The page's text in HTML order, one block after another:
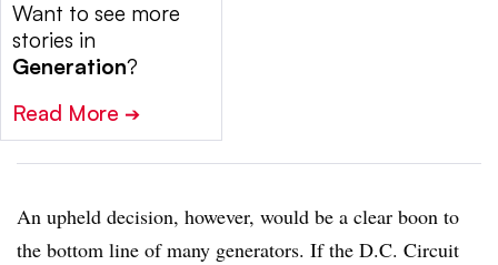
Want to see more
stories in
Generation?
Read More ➔
An upheld decision, however, would be a clear boon to
the bottom line of many generators. If the D.C. Circuit